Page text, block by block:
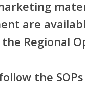
are
Regional
the